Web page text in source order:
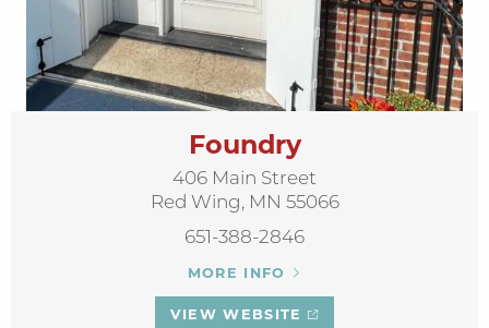
Foundry
406 Main Street
Red Wing, MN 55066
651-388-2846
MORE INFO
VIEW WEBSITE